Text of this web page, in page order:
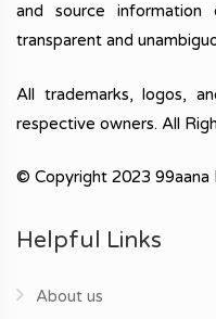
and source
transparent and
All trademarks, logos,
respective owners. All
© Copyright 2023 99aana
Helpful Links
About us